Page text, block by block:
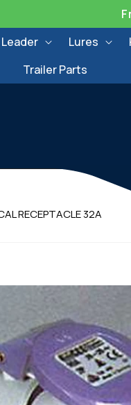
Leader Lures
Trailer Parts
RECEPTACLE 32A